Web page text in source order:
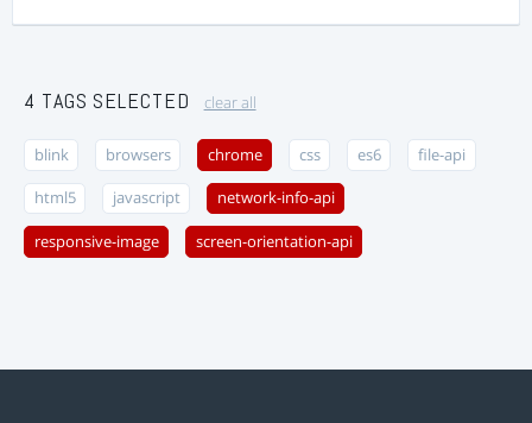
4 TAGS SELECTED clear all
blink browsers chrome css es6 file-api
html5 javascript network-info-api
responsive-image screen-orientation-api